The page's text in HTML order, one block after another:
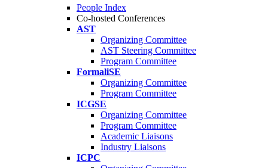
People Index
Co-hosted Conferences
AST
Organizing Committee
AST Steering Committee
Program Committee
FormaliSE
Organizing Committee
Program Committee
ICGSE
Organizing Committee
Program Committee
Academic Liaisons
Industry Liaisons
ICPC